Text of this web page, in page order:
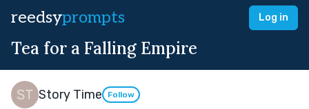
reedsyprompts Log in
Tea for a Falling Empire
Story Time Follow